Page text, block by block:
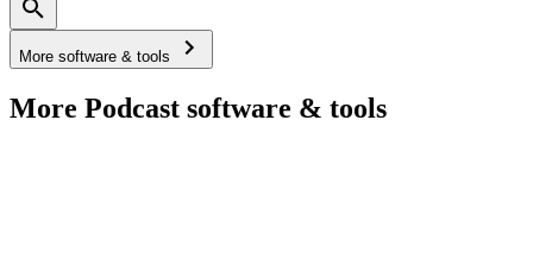
More software & tools
More Podcast software & tools